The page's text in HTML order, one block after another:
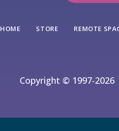
HOME STORE REMOTE
Copyright © 1997-2026